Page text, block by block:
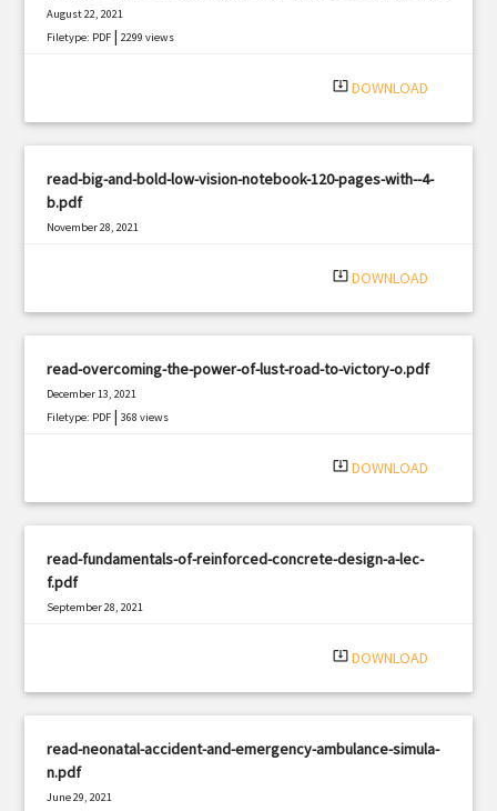
August 22, 2021
Filetype: PDF |2299 views
system_update_alt DOWNLOAD
read-big-and-bold-low-vision-notebook-120-pages-with--4-
b.pdf
November 28, 2021
system_update_alt DOWNLOAD
read-overcoming-the-power-of-lust-road-to-victory-o.pdf
December 13, 2021
Filetype: PDF |368 views
system_update_alt DOWNLOAD
read-fundamentals-of-reinforced-concrete-design-a-lec-
f.pdf
September 28, 2021
system_update_alt DOWNLOAD
read-neonatal-accident-and-emergency-ambulance-simula-
n.pdf
June 29, 2021